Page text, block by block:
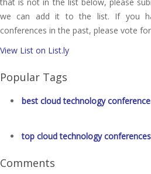
we can add it to the list. If you
conferences in the past, please vote
View List on List.ly
Popular Tags
best cloud technology
top cloud technology
Comments